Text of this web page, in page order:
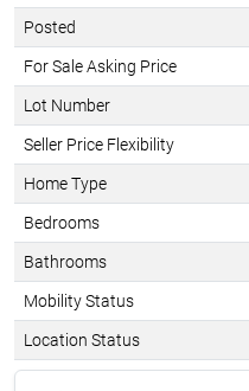
Posted
For Sale Asking Price
Lot Number
Seller Price Flexibility
Home Type
Bedrooms
Bathrooms
Mobility Status
Location Status